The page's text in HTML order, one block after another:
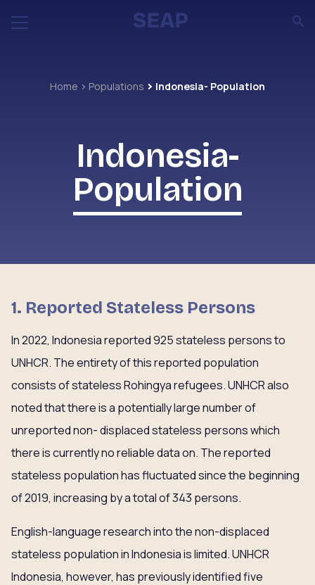
Home Populations Indonesia- Population
Indonesia-
Population
1. Reported Stateless Persons
In 2022, Indonesia reported 925 stateless persons to
UNHCR. The entirety of this reported population
consists of stateless Rohingya refugees. UNHCR also
noted that there is a potentially large number of
unreported non- displaced stateless persons which
there is currently no reliable data on. The reported
stateless population has fluctuated since the beginning
of 2019, increasing by a total of 343 persons.
English-language research into the non-displaced
stateless population in Indonesia is limited. UNHCR
Indonesia, however, has previously identified five